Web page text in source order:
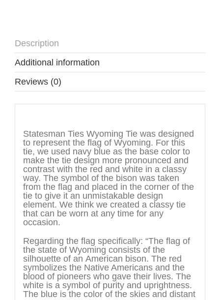
Description
Additional information
Reviews (0)
Statesman Ties Wyoming Tie was designed
to represent the flag of Wyoming. For this
tie, we used navy blue as the base color to
make the tie design more pronounced and
contrast with the red and white in a classy
way. The symbol of the bison was taken
from the flag and placed in the corner of the
tie to give it an unmistakable design
element. We think we created a classy tie
that can be worn at any time for any
occasion.
Regarding the flag specifically: “The flag of
the state of Wyoming consists of the
silhouette of an American bison. The red
symbolizes the Native Americans and the
blood of pioneers who gave their lives. The
white is a symbol of purity and uprightness.
The blue is the color of the skies and distant